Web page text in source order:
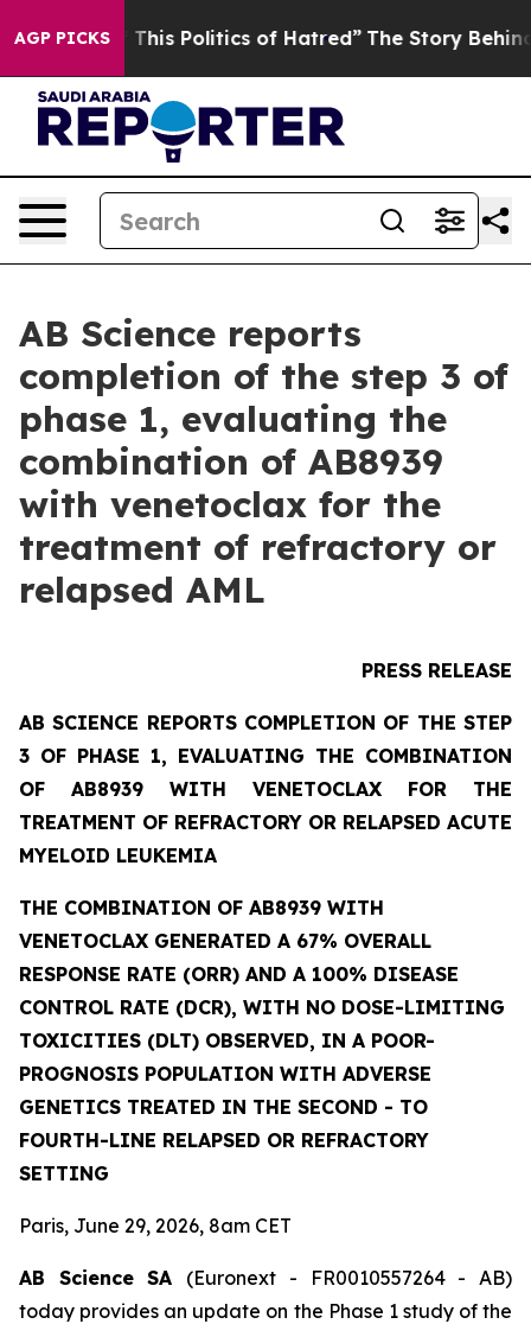
AGP PICKS
Politics of Hatred” The Story Behind Trump’s
AB Science reports
completion of the step 3 of
phase 1, evaluating the
combination of AB8939
with venetoclax for the
treatment of refractory or
relapsed AML
PRESS RELEASE
AB SCIENCE REPORTS COMPLETION OF THE STEP
3 OF PHASE 1, EVALUATING THE COMBINATION
OF AB8939 WITH VENETOCLAX FOR THE
TREATMENT OF REFRACTORY OR RELAPSED ACUTE
MYELOID LEUKEMIA
THE COMBINATION OF AB8939 WITH
VENETOCLAX GENERATED A 67% OVERALL
RESPONSE RATE (ORR) AND A 100% DISEASE
CONTROL RATE (DCR), WITH NO DOSE-LIMITING
TOXICITIES (DLT) OBSERVED, IN A POOR-
PROGNOSIS POPULATION WITH ADVERSE
GENETICS TREATED IN THE SECOND - TO
FOURTH-LINE RELAPSED OR REFRACTORY
SETTING
Paris, June 29, 2026, 8am CET
AB Science SA (Euronext - FR0010557264 - AB)
today provides an update on the Phase 1 study of the